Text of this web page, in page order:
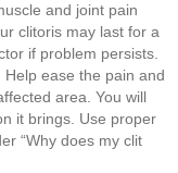
and joint pain
clitoris may last for a
if problem persists.
ease the pain and
area. You will
it brings. Use proper
“Why does my clit